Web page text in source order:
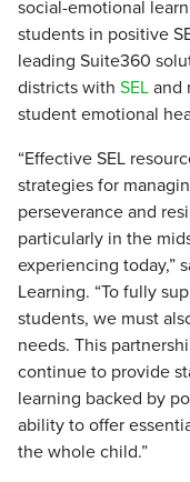
social-emotional
students in positive
leading Suite360
districts with SELand
student emotional
“Effective SEL
strategies for
perseverance and
particularly in the
experiencing today,”
Learning. “To fully
students, we must
needs. This
continue to provide
learning backed by
ability to offer
the whole child.”